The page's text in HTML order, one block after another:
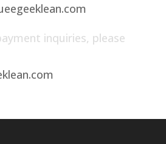
inquiries, please